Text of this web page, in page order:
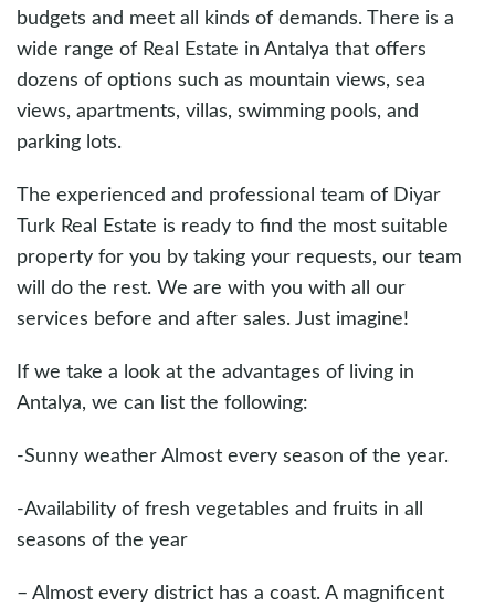
budgets and meet all kinds of demands. There is a
wide range of Real Estate in Antalya that offers
dozens of options such as mountain views, sea
views, apartments, villas, swimming pools, and
parking lots.
The experienced and professional team of Diyar
Turk Real Estate is ready to find the most suitable
property for you by taking your requests, our team
will do the rest. We are with you with all our
services before and after sales. Just imagine!
If we take a look at the advantages of living in
Antalya, we can list the following:
-Sunny weather Almost every season of the year.
-Availability of fresh vegetables and fruits in all
seasons of the year
– Almost every district has a coast. A magnificent